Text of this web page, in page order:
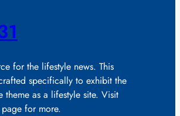
for the lifestyle news. This
specifically to exhibit the
theme as a lifestyle site. Visit
for more.